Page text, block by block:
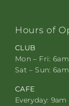
Hours of
CLUB
Mon – Fri:
Sat – Sun:
CAFE
Everyday: 9am